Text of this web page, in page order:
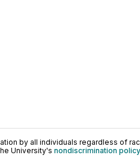
by all individuals regardless of
University's nondiscrimination policy